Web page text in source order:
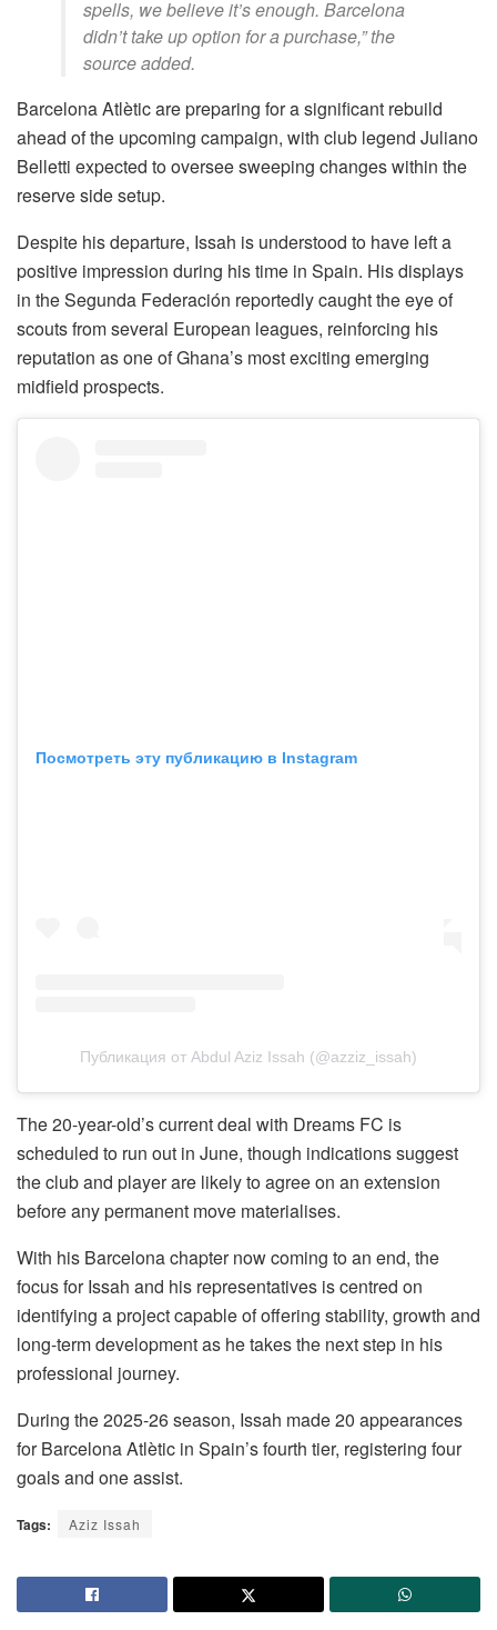
spells, we believe it’s enough. Barcelona
didn’t take up option for a purchase,” the
source added.
Barcelona Atlètic are preparing for a significant rebuild
ahead of the upcoming campaign, with club legend Juliano
Belletti expected to oversee sweeping changes within the
reserve side setup.
Despite his departure, Issah is understood to have left a
positive impression during his time in Spain. His displays
in the Segunda Federación reportedly caught the eye of
scouts from several European leagues, reinforcing his
reputation as one of Ghana’s most exciting emerging
midfield prospects.
Посмотреть эту публикацию в Instagram
Публикация от Abdul Aziz Issah (@azziz_issah)
The 20-year-old’s current deal with Dreams FC is
scheduled to run out in June, though indications suggest
the club and player are likely to agree on an extension
before any permanent move materialises.
With his Barcelona chapter now coming to an end, the
focus for Issah and his representatives is centred on
identifying a project capable of offering stability, growth and
long-term development as he takes the next step in his
professional journey.
During the 2025-26 season, Issah made 20 appearances
for Barcelona Atlètic in Spain’s fourth tier, registering four
goals and one assist.
Tags: Aziz Issah